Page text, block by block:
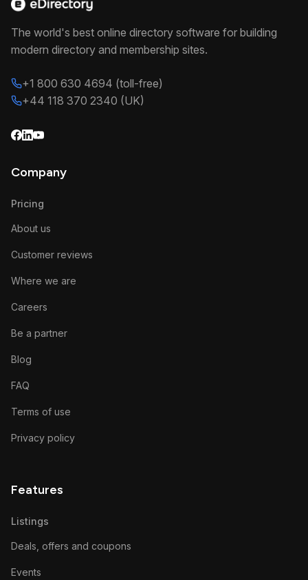
The world's best online directory software for building
modern directory and membership sites.
+1 800 630 4694 (toll-free)
+44 118 370 2340 (UK)
Company
Pricing
About us
Customer reviews
Where we are
Careers
Be a partner
Blog
FAQ
Terms of use
Privacy policy
Features
Listings
Deals, offers and coupons
Events